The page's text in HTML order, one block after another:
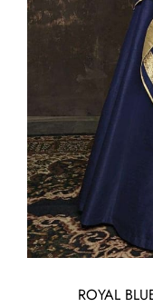
ROYAL